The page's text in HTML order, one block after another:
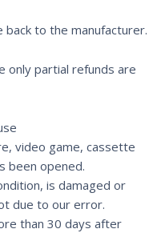
back to the manufacturer.
only partial refunds are
video game, cassette
been opened.
is damaged or
due to our error.
than 30 days after